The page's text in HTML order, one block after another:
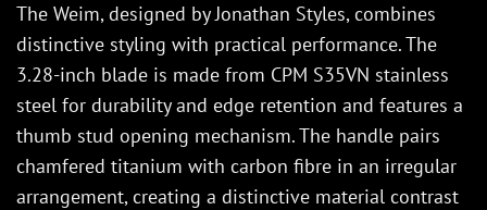
The Weim, designed by Jonathan Styles, combines
distinctive styling with practical performance. The
3.28-inch blade is made from CPM S35VN stainless
steel for durability and edge retention and features a
thumb stud opening mechanism. The handle pairs
chamfered titanium with carbon fibre in an irregular
arrangement, creating a distinctive material contrast